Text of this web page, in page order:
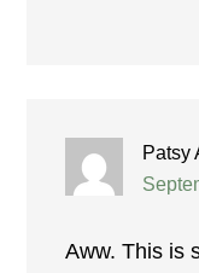
Patsy
Aww. This is